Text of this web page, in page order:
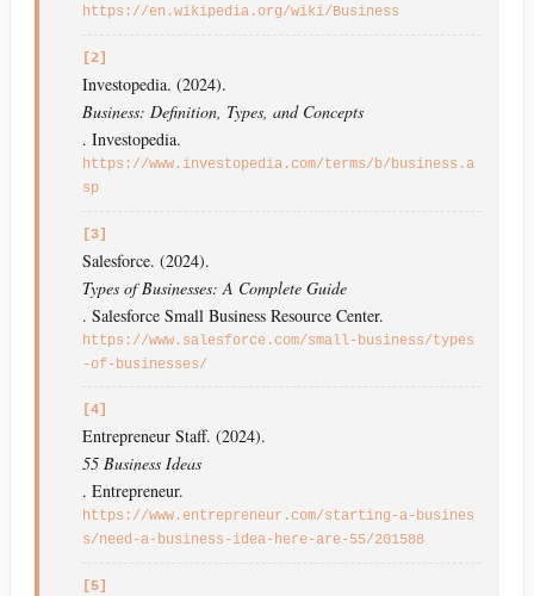
https://en.wikipedia.org/wiki/Business
[2]
Investopedia. (2024).
Business: Definition, Types, and Concepts
. Investopedia.
https://www.investopedia.com/terms/b/business.a
sp
[3]
Salesforce. (2024).
Types of Businesses: A Complete Guide
. Salesforce Small Business Resource Center.
https://www.salesforce.com/small-business/types
-of-businesses/
[4]
Entrepreneur Staff. (2024).
55 Business Ideas
. Entrepreneur.
https://www.entrepreneur.com/starting-a-busines
s/need-a-business-idea-here-are-55/201588
[5]